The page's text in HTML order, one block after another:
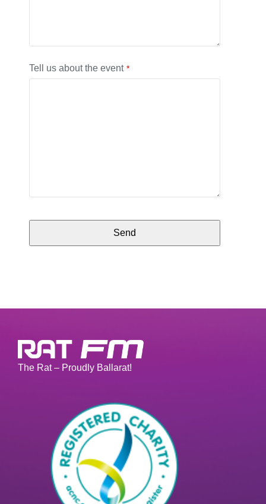
Tell us about the event *
Send
The Rat – Proudly Ballarat!